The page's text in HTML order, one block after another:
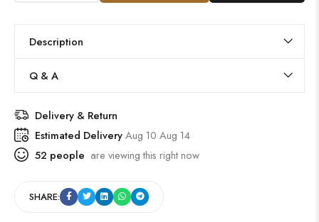
Description
Q & A
Delivery & Return
Estimated DeliveryAug 10 Aug 14
52 people are viewing this right now
SHARE: